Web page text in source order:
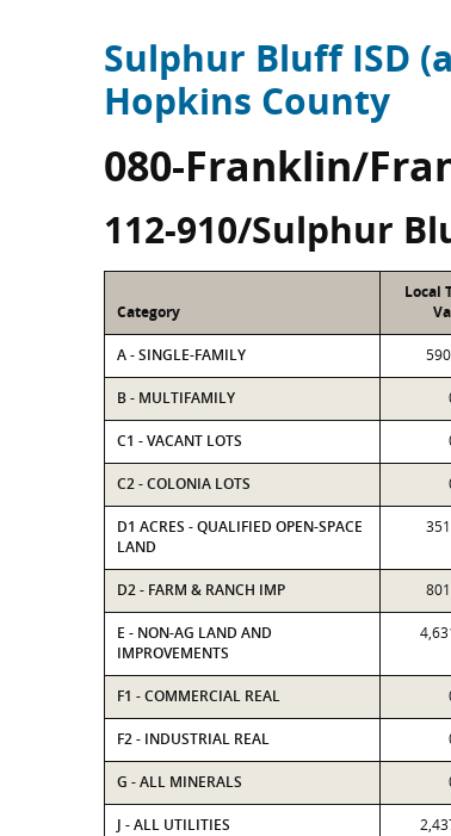
Sulphur Bluff ISD
Hopkins County
080-Franklin/
112-910/Sulphur
Category
Local
A - SINGLE-FAMILY
B - MULTIFAMILY
C1 - VACANT LOTS
C2 - COLONIA LOTS
D1 ACRES - QUALIFIED OPEN-SPACE
LAND
D2 - FARM & RANCH IMP
E - NON-AG LAND AND
IMPROVEMENTS
F1 - COMMERCIAL REAL
F2 - INDUSTRIAL REAL
G - ALL MINERALS
J - ALL UTILITIES